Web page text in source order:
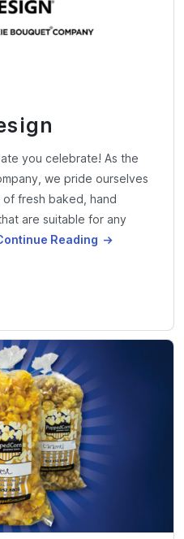
you celebrate! As the
we pride ourselves
fresh baked, hand
are suitable for any
Reading